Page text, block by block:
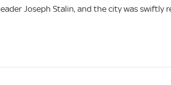
Joseph Stalin, and the city was swiftly